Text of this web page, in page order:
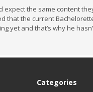
the same content
that the current
yet and that’s why he
Categories